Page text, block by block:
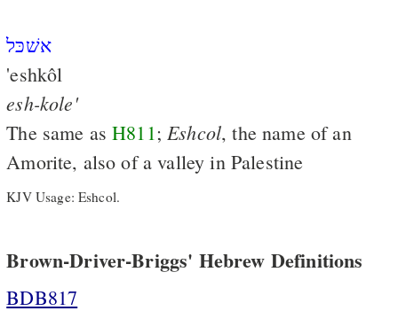
אשׁכּל
'eshkôl
esh-kole'
The same asH811;Eshcol, the name of an
Amorite, also of a valley in Palestine
KJV Usage: Eshcol.
Brown-Driver-Briggs' Hebrew Definitions
BDB817